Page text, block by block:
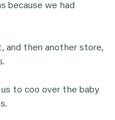
because we had
and then another store,
to coo over the baby